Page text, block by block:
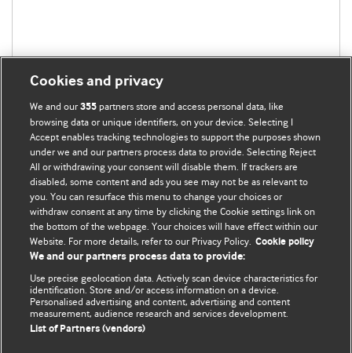
BMJ Blogs
issues | Open debate
All BMJ blog posts are published under a CC-BY-NC licence
Cookies and privacy
We and our355 partners store and access personal data, like
browsing data or unique identifiers, on your device. Selecting I
Accept enables tracking technologies to support the purposes shown
under we and our partners process data to provide. Selecting Reject
All or withdrawing your consent will disable them. If trackers are
disabled, some content and ads you see may not be as relevant to
you. You can resurface this menu to change your choices or
withdraw consent at any time by clicking the Cookie settings link on
the bottom of the webpage. Your choices will have effect within our
Website. For more details, refer to our Privacy Policy. Cookie policy
We and our partners process data to provide:
Use precise geolocation data. Actively scan device characteristics for
identification. Store and/or access information on a device.
Personalised advertising and content, advertising and content
measurement, audience research and services development.
List of Partners (vendors)